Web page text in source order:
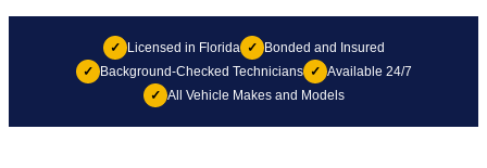
✓ Licensed in Florida ✓ Bonded and Insured
✓ Background-Checked Technicians ✓ Available 24/7
✓ All Vehicle Makes and Models